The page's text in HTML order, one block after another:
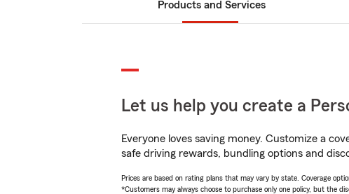
Products and Services
Let us help you create a
Everyone loves saving money. Customize a
safe driving rewards, bundling options and
Prices are based on rating plans that may vary by state. Coverage
*Customers may always choose to purchase only one policy, but the